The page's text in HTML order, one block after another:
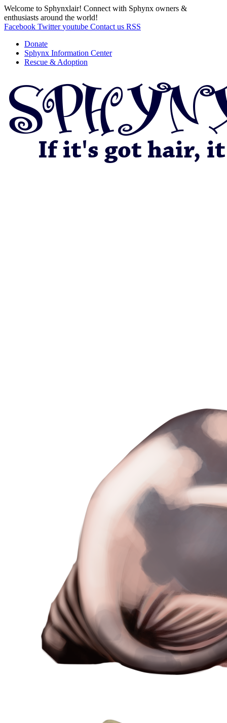
Welcome to Sphynxlair! Connect with Sphynx owners &
enthusiasts around the world!
Facebook Twitter youtube Contact us RSS
Donate
Sphynx Information Center
Rescue & Adoption